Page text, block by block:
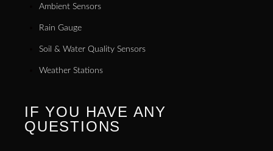
Ambient Sensors
Rain Gauge
Soil & Water Quality Sensors
Weather Stations
IF YOU HAVE ANY
QUESTIONS